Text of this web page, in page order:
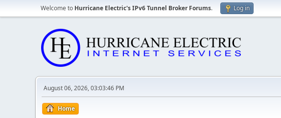
Welcome to Hurricane Electric's IPv6 Tunnel Broker Forums. Log in
August 06, 2026, 03:03:46 PM
Home